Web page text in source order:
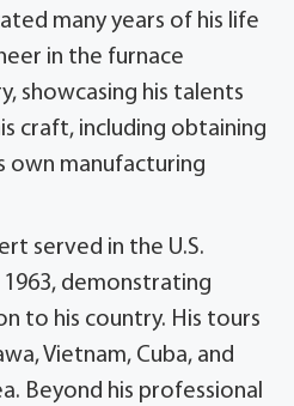
many years of his life
in the furnace
showcasing his talents
craft, including obtaining
own manufacturing
served in the U.S.
demonstrating
to his country. His tours
Vietnam, Cuba, and
Beyond his professional